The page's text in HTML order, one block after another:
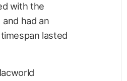
with the
had an
lasted